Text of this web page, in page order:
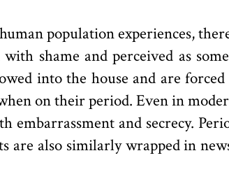
population experiences,
shame and perceived as
into the house and are forced
on their period. Even in
and secrecy.
are also similarly wrapped in